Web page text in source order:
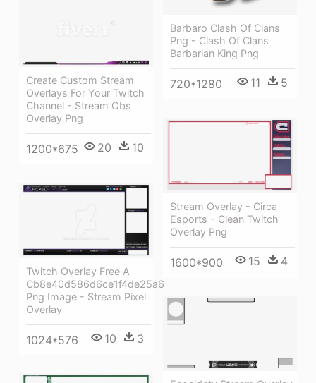
Barbaro Clash Of Clans
Png - Clash Of Clans
Barbarian King Png
720*1280 11 5
Create Custom Stream
Overlays For Your Twitch
Channel - Stream Obs
Overlay Png
1200*675 20 10
Stream Overlay - Circa
Esports - Clean Twitch
Overlay Png
1600*900 15 4
Twitch Overlay Free A
Cb8e40d586d6ce1f4de25a6
Png Image - Stream Pixel
Overlay
1024*576 10 3